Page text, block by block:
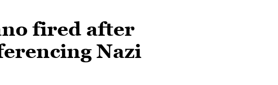
fired after
Nazi